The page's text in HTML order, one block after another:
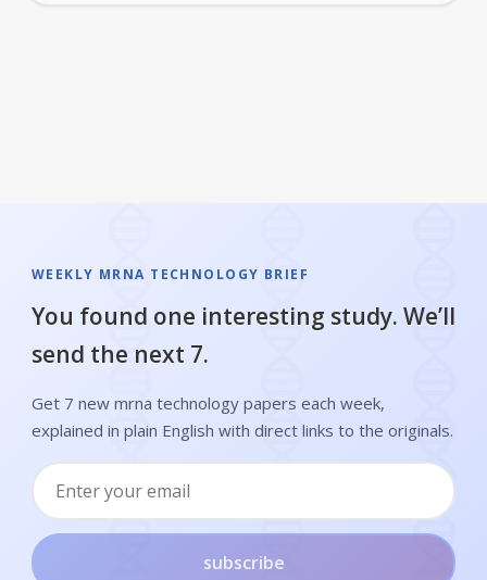
WEEKLY MRNA TECHNOLOGY BRIEF
You found one interesting study. We’ll
send the next 7.
Get 7 new mrna technology papers each week,
explained in plain English with direct links to the originals.
subscribe